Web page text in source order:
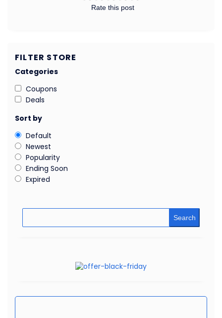
Rate this post
FILTER STORE
Categories
Coupons
Deals
Sort by
Default
Newest
Popularity
Ending Soon
Expired
Search